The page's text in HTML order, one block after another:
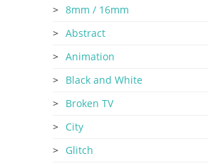
8mm / 16mm
Abstract
Animation
Black and White
Broken TV
City
Glitch